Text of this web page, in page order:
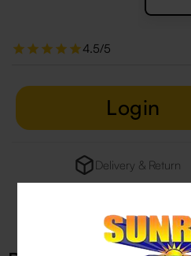
4.5/5
Login
Delivery & Return